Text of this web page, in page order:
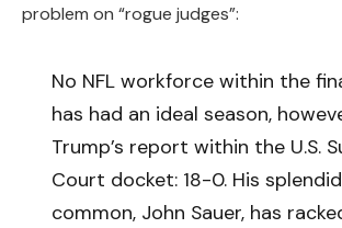
problem on “rogue judges”:
No NFL workforce within the
has had an ideal season,
Trump’s report within the U.S.
Court docket: 18-0. His
common, John Sauer, has